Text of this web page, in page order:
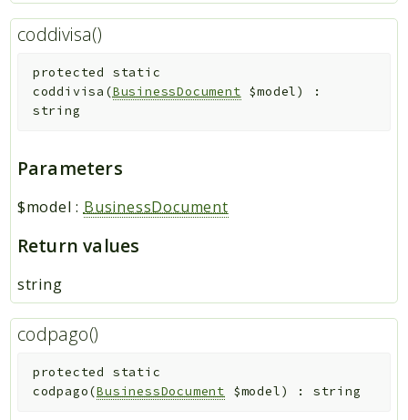
coddivisa()
protected
static
coddivisa (BusinessDocument $model)
:
string
Parameters
$model : BusinessDocument
Return values
string
codpago()
protected
static
codpago(BusinessDocument $model) : string